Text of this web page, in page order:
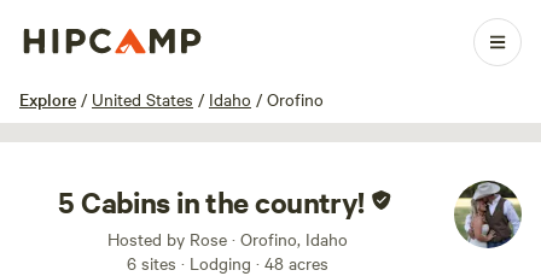
Explore / United States / Idaho / Orofino
1 / 34
5 Cabins in the country!
Hosted by Rose · Orofino, Idaho
6 sites · Lodging · 48 acres